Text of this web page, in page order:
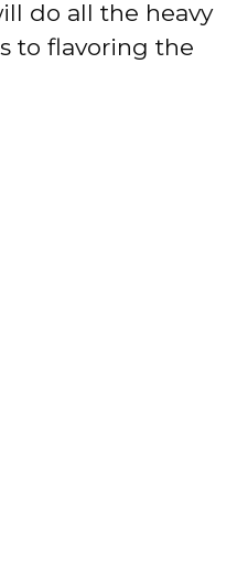
do all the heavy
to flavoring the